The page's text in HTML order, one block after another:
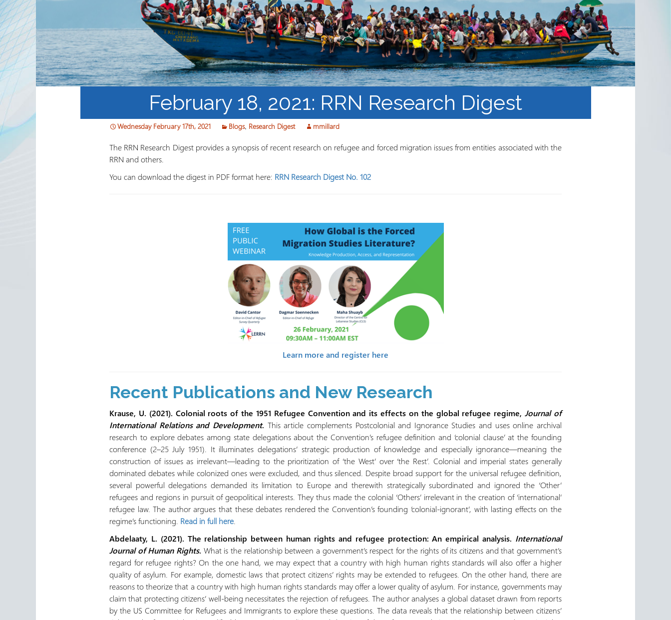
Partnerships
RRN newsletters
Methodology &
Production of Knowledge
in Forced Migration
Contexts
Course Syllabi
Open Access Learning
February 18, 2021: RRN Research Digest
Wednesday February 17th, 2021 Blogs, Research Digest mmillard
The RRN Research Digest provides a synopsis of recent research on refugee and forced migration issues from entities associated with the
RRN and others.
You can download the digest in PDF format here: RRN Research Digest No. 102
Learn more and register here
Recent Publications and New Research
Krause, U. (2021). Colonial roots of the 1951 Refugee Convention and its effects on the global refugee regime,Journal of
International Relations and Development. This article complements Postcolonial and Ignorance Studies and uses online archival
research to explore debates among state delegations about the Convention’s refugee definition and ‘colonial clause’ at the founding
conference (2–25 July 1951). It illuminates delegations’ strategic production of knowledge and especially ignorance—meaning the
construction of issues as irrelevant—leading to the prioritization of ‘the West’ over ‘the Rest’. Colonial and imperial states generally
dominated debates while colonized ones were excluded, and thus silenced. Despite broad support for the universal refugee definition,
several powerful delegations demanded its limitation to Europe and therewith strategically subordinated and ignored the ‘Other’
refugees and regions in pursuit of geopolitical interests. They thus made the colonial ‘Others’ irrelevant in the creation of ‘international’
refugee law. The author argues that these debates rendered the Convention’s founding ‘colonial-ignorant’, with lasting effects on the
regime’s functioning. Read in full here.
Abdelaaty, L. (2021). The relationship between human rights and refugee protection: An empirical analysis. International
Journal of Human Rights. What is the relationship between a government’s respect for the rights of its citizens and that government’s
regard for refugee rights? On the one hand, we may expect that a country with high human rights standards will also offer a higher
quality of asylum. For example, domestic laws that protect citizens’ rights may be extended to refugees. On the other hand, there are
reasons to theorize that a country with high human rights standards may offer a lower quality of asylum. For instance, governments may
claim that protecting citizens’ well-being necessitates the rejection of refugees. The author analyses a global dataset drawn from reports
by the US Committee for Refugees and Immigrants to explore these questions. The data reveals that the relationship between citizens’